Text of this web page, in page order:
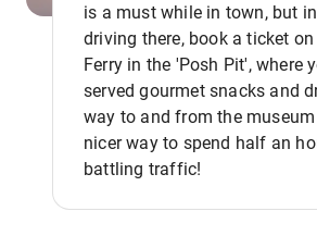
is a must while in town, but
driving there, book a ticket
Ferry in the 'Posh Pit', where
served gourmet snacks and
way to and from the
nicer way to spend half an
battling traffic!